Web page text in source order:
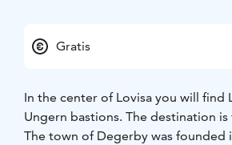
Gratis
In the center of Lovisa you will find
Ungern bastions. The destination
The town of Degerby was